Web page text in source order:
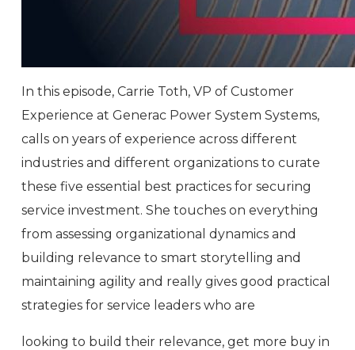
In this episode, Carrie Toth, VP of Customer
Experience at Generac Power System Systems,
calls on years of experience across different
industries and different organizations to curate
these five essential best practices for securing
service investment. She touches on everything
from assessing organizational dynamics and
building relevance to smart storytelling and
maintaining agility and really gives good practical
strategies for service leaders who are
looking to build their relevance, get more buy in